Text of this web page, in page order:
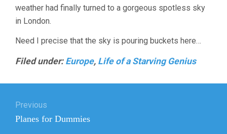
weather had finally turned to a gorgeous spotless sky
in London.
Need I precise that the sky is pouring buckets here…
Filed under: Europe, Life of a Starving Genius
navigation
Previous
Previous
Planes for Dummies